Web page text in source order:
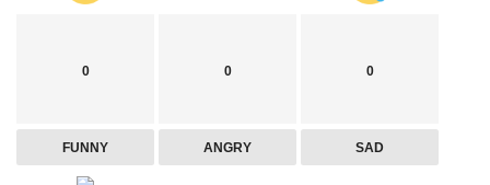
0
FUNNY
0
ANGRY
0
SAD